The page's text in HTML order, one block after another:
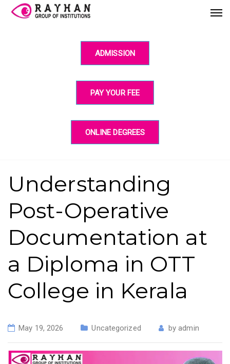
ADMISSION
PAY YOUR FEE
ONLINE DEGREES
Understanding
Post-Operative
Documentation at
a Diploma in OTT
College in Kerala
May 19, 2026 Uncategorized byadmin